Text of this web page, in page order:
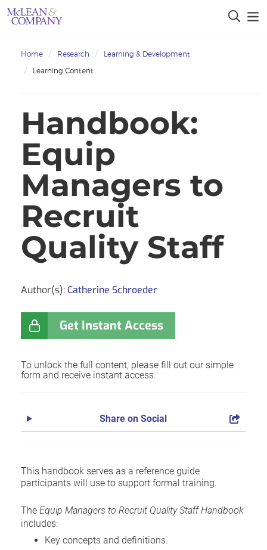
Home Research
Learning & Development
Learning Content
Handbook:
Equip
Managers to
Recruit
Quality Staff
Author(s): Catherine Schroeder
Get Instant Access
To unlock the full content, please fill out our simple
form and receive instant access.
Share on Social
This handbook serves as a reference guide
participants will use to support formal training.
The Equip Managers to Recruit Quality Staff Handbook
includes:
Key concepts and definitions.